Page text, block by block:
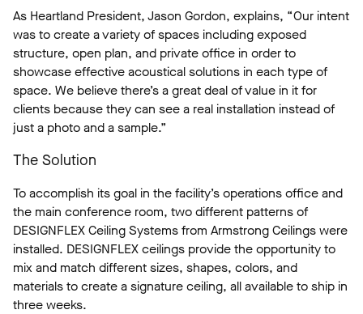
As Heartland President, Jason Gordon, explains, “Our intent
was to create a variety of spaces including exposed
structure, open plan, and private office in order to
showcase effective acoustical solutions in each type of
space. We believe there’s a great deal of value in it for
clients because they can see a real installation instead of
just a photo and a sample.”
The Solution
To accomplish its goal in the facility’s operations office and
the main conference room, two different patterns of
DESIGNFLEX Ceiling Systems from Armstrong Ceilings were
installed. DESIGNFLEX ceilings provide the opportunity to
mix and match different sizes, shapes, colors, and
materials to create a signature ceiling, all available to ship in
three weeks.